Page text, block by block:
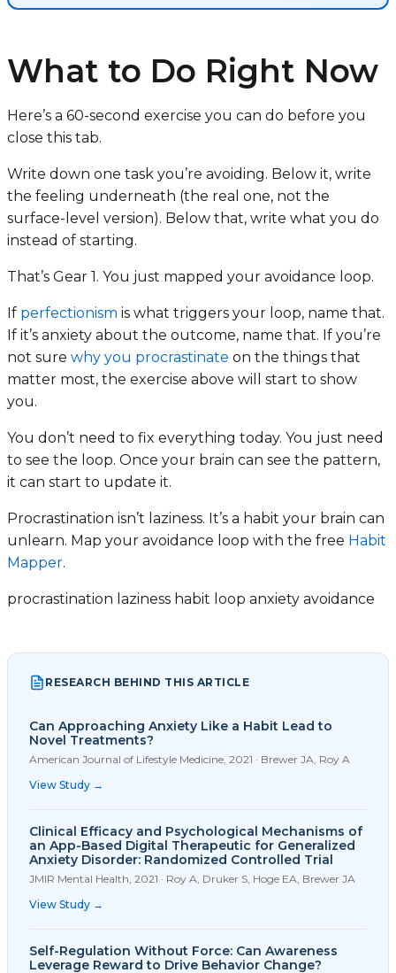
What to Do Right Now
Here’s a 60-second exercise you can do before you
close this tab.
Write down one task you’re avoiding. Below it, write
the feeling underneath (the real one, not the
surface-level version). Below that, write what you do
instead of starting.
That’s Gear 1. You just mapped your avoidance loop.
If perfectionism is what triggers your loop, name that.
If it’s anxiety about the outcome, name that. If you’re
not sure why you procrastinate on the things that
matter most, the exercise above will start to show
you.
You don’t need to fix everything today. You just need
to see the loop. Once your brain can see the pattern,
it can start to update it.
Procrastination isn’t laziness. It’s a habit your brain can
unlearn. Map your avoidance loop with the free Habit
Mapper.
procrastination laziness habit loop anxiety avoidance
RESEARCH BEHIND THIS ARTICLE
Can Approaching Anxiety Like a Habit Lead to
Novel Treatments?
American Journal of Lifestyle Medicine, 2021 · Brewer JA, Roy A
View Study →
Clinical Efficacy and Psychological Mechanisms of
an App-Based Digital Therapeutic for Generalized
Anxiety Disorder: Randomized Controlled Trial
JMIR Mental Health, 2021 · Roy A, Druker S, Hoge EA, Brewer JA
View Study →
Self-Regulation Without Force: Can Awareness
Leverage Reward to Drive Behavior Change?